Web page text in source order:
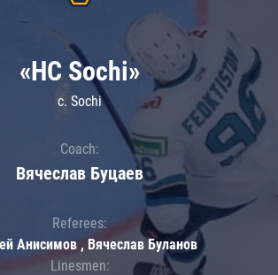
«HC Sochi»
c. Sochi
Coach:
Вячеслав Буцаев
Referees:
Анисимов , Вячеслав Буланов
Linesmen: